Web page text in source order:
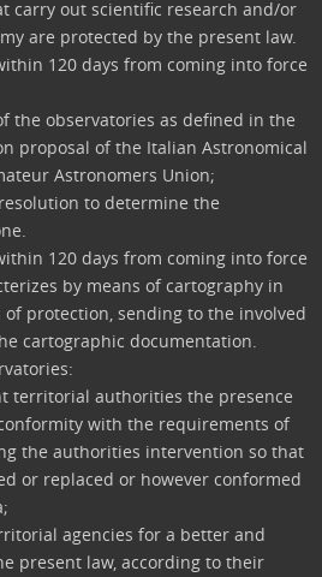
carry out scientific research and/or
are protected by the present law.
120 days from coming into force
the observatories as defined in the
proposal of the Italian Astronomical
Astronomers Union;
to determine the
120 days from coming into force
by means of cartography in
protection, sending to the involved
cartographic documentation.
territorial authorities the presence
with the requirements of
the authorities intervention so that
or replaced or however conformed
agencies for a better and
present law, according to their